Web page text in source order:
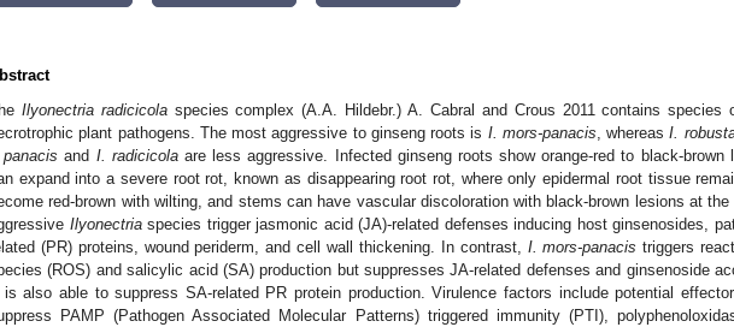
Ilyonectria radicicolaspecies complex (A.A. Hildebr.) A. Cabral and Crous 2011 contains species
plant pathogens. The most aggressive to ginseng roots is I. mors-panacis , whereasI.
and I. radicicolaare less aggressive. Infected ginseng roots show orange-red to black-brown
expand into a severe root rot, known as disappearing root rot, where only epidermal root tissue
red-brown with wilting, and stems can have vascular discoloration with black-brown lesions at
Ilyonectriaspecies trigger jasmonic acid (JA)-related defenses inducing host ginsenosides,
(PR) proteins, wound periderm, and cell wall thickening. In contrast, I. mors-panacis triggers
(ROS) and salicylic acid (SA) production but suppresses JA-related defenses and ginsenoside
is also able to suppress SA-related PR protein production. Virulence factors include potential
PAMP (Pathogen Associated Molecular Patterns) triggered immunity (PTI),